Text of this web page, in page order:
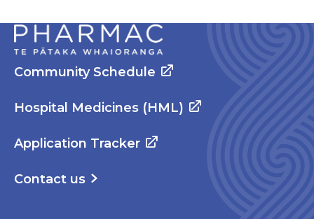
Community Schedule
Hospital Medicines (HML)
Application Tracker
Contact us